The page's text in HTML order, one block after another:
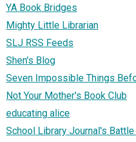
YA Book Bridges
Mighty Little Librarian
SLJ RSS Feeds
Shen's Blog
Seven Impossible Things
Not Your Mother's Book Club
educating alice
School Library Journal's